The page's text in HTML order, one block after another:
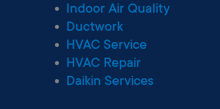
Indoor Air Quality
Ductwork
HVAC Service
HVAC Repair
Daikin Services